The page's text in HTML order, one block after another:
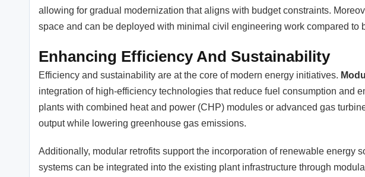
allowing for gradual modernization that aligns with budget constraints.
space and can be deployed with minimal civil engineering work compared to
Enhancing Efficiency And Sustainability
Efficiency and sustainability are at the core of modern energy initiatives.
integration of high-efficiency technologies that reduce fuel consumption and
plants with combined heat and power (CHP) modules or advanced gas
output while lowering greenhouse gas emissions.
Additionally, modular retrofits support the incorporation of renewable energy
systems can be integrated into the existing plant infrastructure through